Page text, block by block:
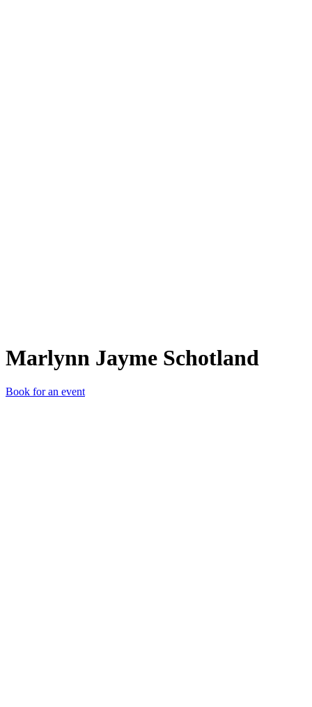
Marlynn Jayme Schotland
Book for an event